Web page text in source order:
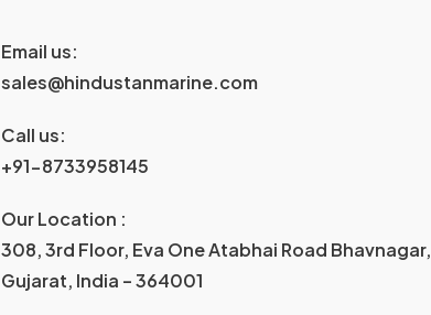
Email us:
sales@hindustanmarine.com
Call us:
+91-8733958145
Our Location :
308, 3rd Floor, Eva One Atabhai Road Bhavnagar,
Gujarat, India – 364001